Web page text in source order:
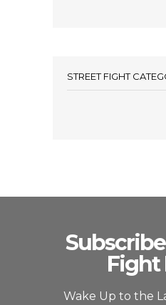
STREET FIGHT
Fight
Wake Up to the